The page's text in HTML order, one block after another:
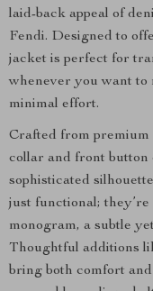
laid-back appeal of
Fendi. Designed to
jacket is perfect for
whenever you want to
minimal effort.
Crafted from premium
collar and front button
sophisticated
just functional; they’re
monogram, a subtle
Thoughtful additions
bring both comfort